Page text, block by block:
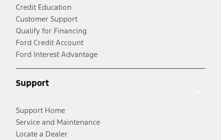
Credit Education
Customer Support
Qualify for Financing
Ford Credit Account
Ford Interest Advantage
Support
Support Home
Service and Maintenance
Locate a Dealer